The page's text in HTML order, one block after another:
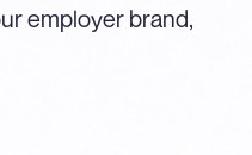
employer brand,